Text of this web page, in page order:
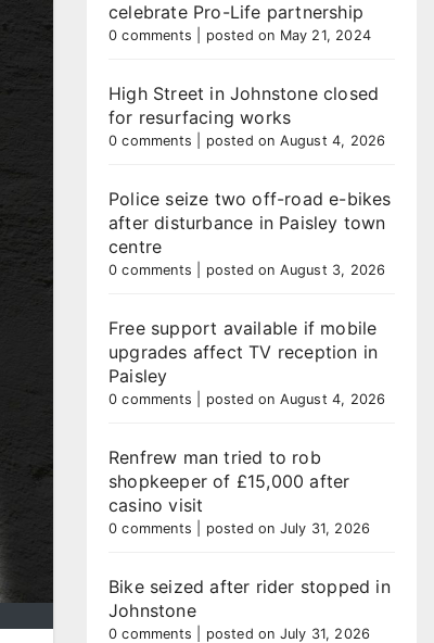
celebrate Pro-Life partnership
0 comments posted on May 21, 2024
High Street in Johnstone closed
for resurfacing works
0 comments posted on August 4, 2026
Police seize two off-road e-bikes
after disturbance in Paisley town
centre
0 comments posted on August 3, 2026
Free support available if mobile
upgrades affect TV reception in
Paisley
0 comments posted on August 4, 2026
Renfrew man tried to rob
shopkeeper of £15,000 after
casino visit
0 comments posted on July 31, 2026
Bike seized after rider stopped in
Johnstone
0 comments posted on July 31, 2026